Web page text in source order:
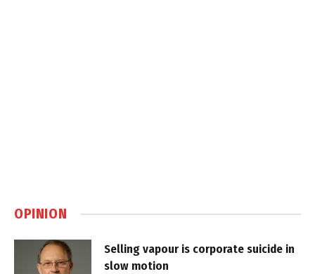
OPINION
Selling vapour is corporate suicide in
slow motion